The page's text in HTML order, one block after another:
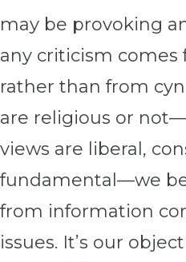
may be provoking
any criticism comes
rather than from
are religious or
views are liberal,
fundamental—we
from information
issues. It’s our